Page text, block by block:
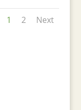
1 2 Next